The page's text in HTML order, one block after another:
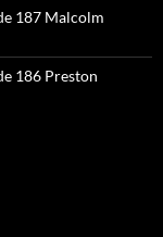
187 Malcolm
186 Preston